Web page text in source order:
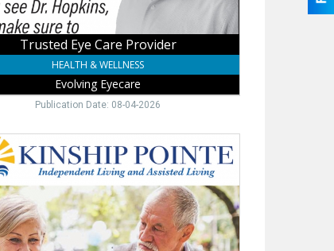
Trusted Eye Care Provider
HEALTH & WELLNESS
Evolving Eyecare
Publication Date: 08-04-2026